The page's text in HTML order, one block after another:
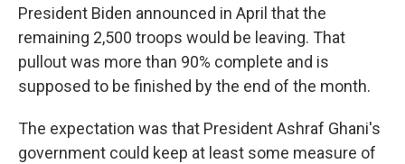
President Biden announced in April that the
remaining 2,500 troops would be leaving. That
pullout was more than 90% complete and is
supposed to be finished by the end of the month.
The expectation was that President Ashraf Ghani's
government could keep at least some measure of